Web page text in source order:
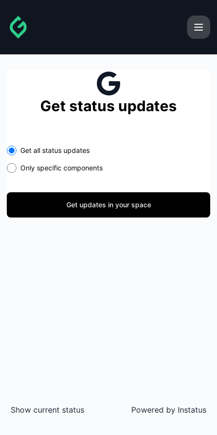
Get status updates
Select the components you want to receive updates for
Get all status updates
Only specific components
Get updates in your space
Show current status Powered by Instatus